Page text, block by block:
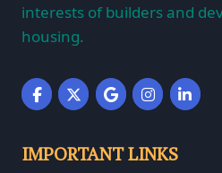
interests of builders and
housing.
IMPORTANT LINKS